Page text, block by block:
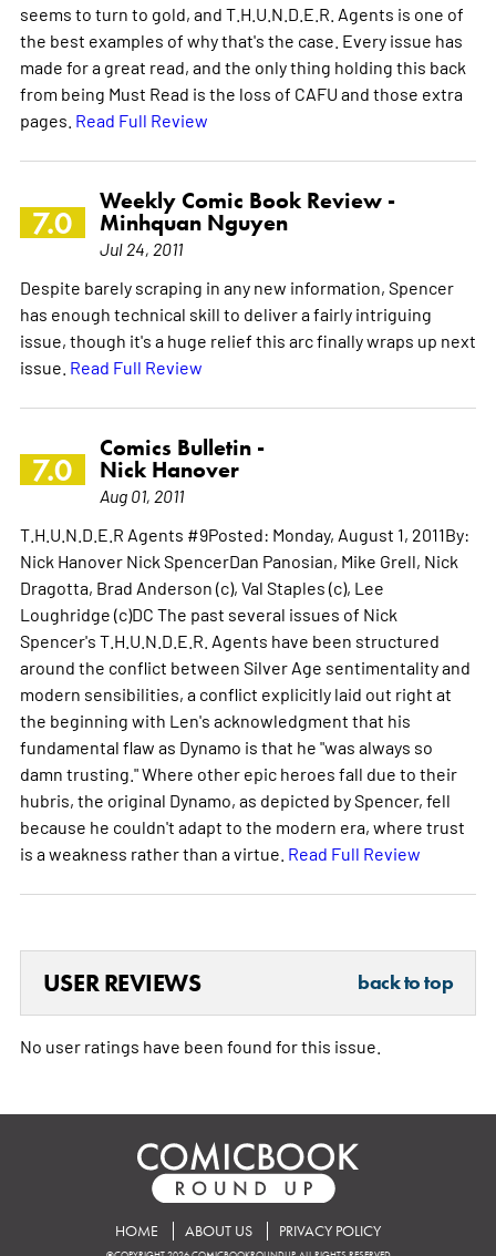
seems to turn to gold, and T.H.U.N.D.E.R. Agents is one of
the best examples of why that's the case. Every issue has
made for a great read, and the only thing holding this back
from being Must Read is the loss of CAFU and those extra
pages. Read Full Review
7.0
Weekly Comic Book Review -
Minhquan Nguyen
Jul 24, 2011
Despite barely scraping in any new information, Spencer
has enough technical skill to deliver a fairly intriguing
issue, though it's a huge relief this arc finally wraps up next
issue. Read Full Review
7.0
Comics Bulletin -
Nick Hanover
Aug 01, 2011
T.H.U.N.D.E.R Agents #9Posted: Monday, August 1, 2011By:
Nick Hanover Nick SpencerDan Panosian, Mike Grell, Nick
Dragotta, Brad Anderson (c), Val Staples (c), Lee
Loughridge (c)DC The past several issues of Nick
Spencer's T.H.U.N.D.E.R. Agents have been structured
around the conflict between Silver Age sentimentality and
modern sensibilities, a conflict explicitly laid out right at
the beginning with Len's acknowledgment that his
fundamental flaw as Dynamo is that he "was always so
damn trusting." Where other epic heroes fall due to their
hubris, the original Dynamo, as depicted by Spencer, fell
because he couldn't adapt to the modern era, where trust
is a weakness rather than a virtue. Read Full Review
USER REVIEWS back to top
No user ratings have been found for this issue.
HOME ABOUT US PRIVACY POLICY